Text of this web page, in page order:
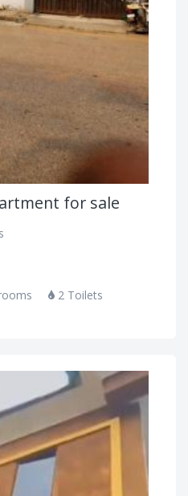
for sale
2 Toilets